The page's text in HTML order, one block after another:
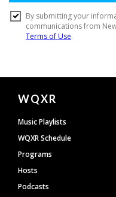
Document
Footer
WQXR
Music Playlists
WQXR Schedule
Programs
Hosts
Podcasts